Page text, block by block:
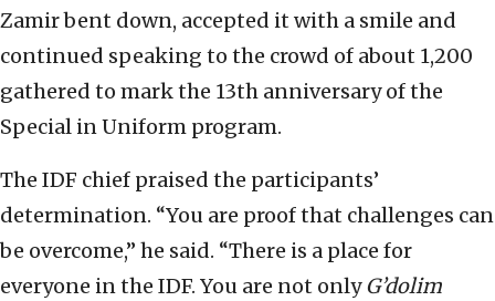
Zamir bent down, accepted it with a smile and
continued speaking to the crowd of about 1,200
gathered to mark the 13th anniversary of the
Special in Uniform program.
The IDF chief praised the participants’
determination. “You are proof that challenges can
be overcome,” he said. “There is a place for
everyone in the IDF. You are not onlyG’dolim